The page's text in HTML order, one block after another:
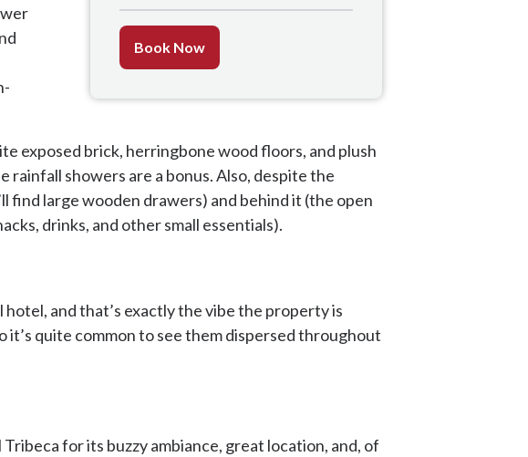
Book Now
exposed brick, herringbone wood floors, and plush
showers are a bonus. Also, despite the
find large wooden drawers) and behind it (the open
drinks, and other small essentials).
and that’s exactly the vibe the property is
it’s quite common to see them dispersed throughout
for its buzzy ambiance, great location, and, of